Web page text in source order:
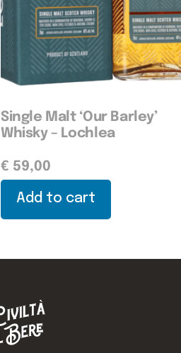
Single Malt ‘Our Barley’
Whisky – Lochlea
€ 59,00
Add to cart